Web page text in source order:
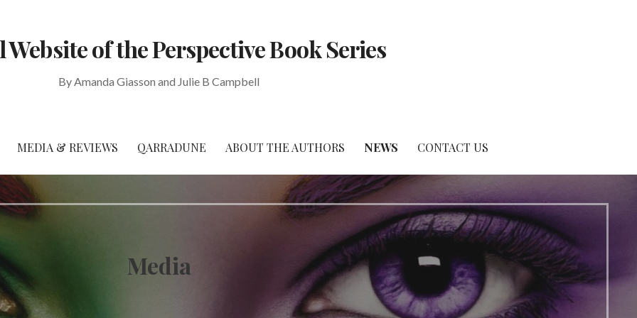
of the Perspective Book Series
By Amanda Giasson and Julie B Campbell
MEDIA & REVIEWS QARRADUNE ABOUT THE AUTHORS NEWS CONTACT US
Media